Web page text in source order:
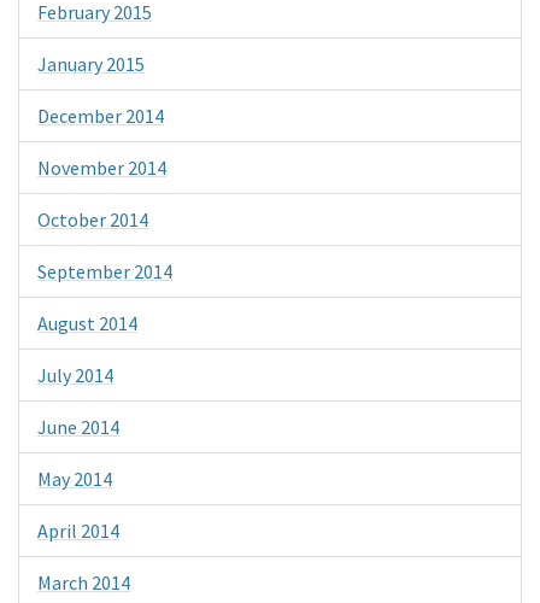
February 2015
January 2015
December 2014
November 2014
October 2014
September 2014
August 2014
July 2014
June 2014
May 2014
April 2014
March 2014